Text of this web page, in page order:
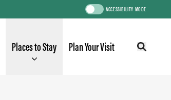
ACCESSIBILITY MODE
Places to Stay Plan Your Visit